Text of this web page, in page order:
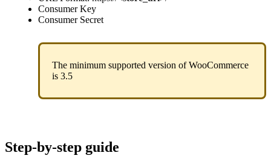
Consumer Key
Consumer Secret
The minimum supported version of WooCommerce
is 3.5
Step-by-step guide